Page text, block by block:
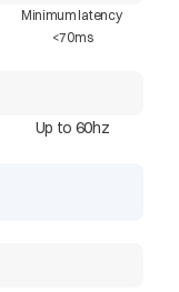
Minimum latency
<70ms
Up to 60hz